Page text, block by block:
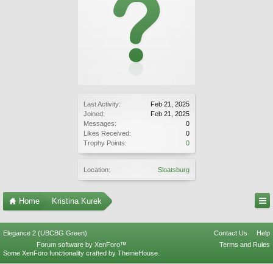
Last Activity:
Feb 21, 2025
Joined:
Feb 21, 2025
Messages:
0
Likes Received:
0
Trophy Points:
0
Location: Sloatsburg
Home Kristina Kurek
Elegance 2 (UBCBG Green) Contact Us
Help
Terms and Rules
Forum software by XenForo™
Some XenForo functionality crafted by ThemeHouse